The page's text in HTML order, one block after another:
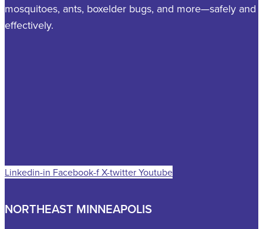
mosquitoes, ants, boxelder bugs, and more—safely and
effectively.
Linkedin-in Facebook-fX-twitterYoutube
NORTHEAST MINNEAPOLIS